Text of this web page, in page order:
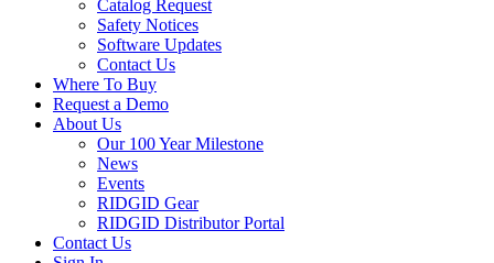
Catalog Request
Safety Notices
Software Updates
Contact Us
Where To Buy
Request a Demo
About Us
Our 100 Year Milestone
News
Events
RIDGID Gear
RIDGID Distributor Portal
Contact Us